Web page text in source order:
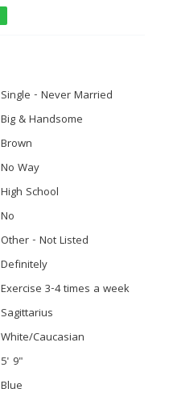
Single - Never Married
Big & Handsome
Brown
No Way
High School
No
Other - Not Listed
Definitely
Exercise 3-4 times a week
Sagittarius
White/Caucasian
5' 9"
Blue